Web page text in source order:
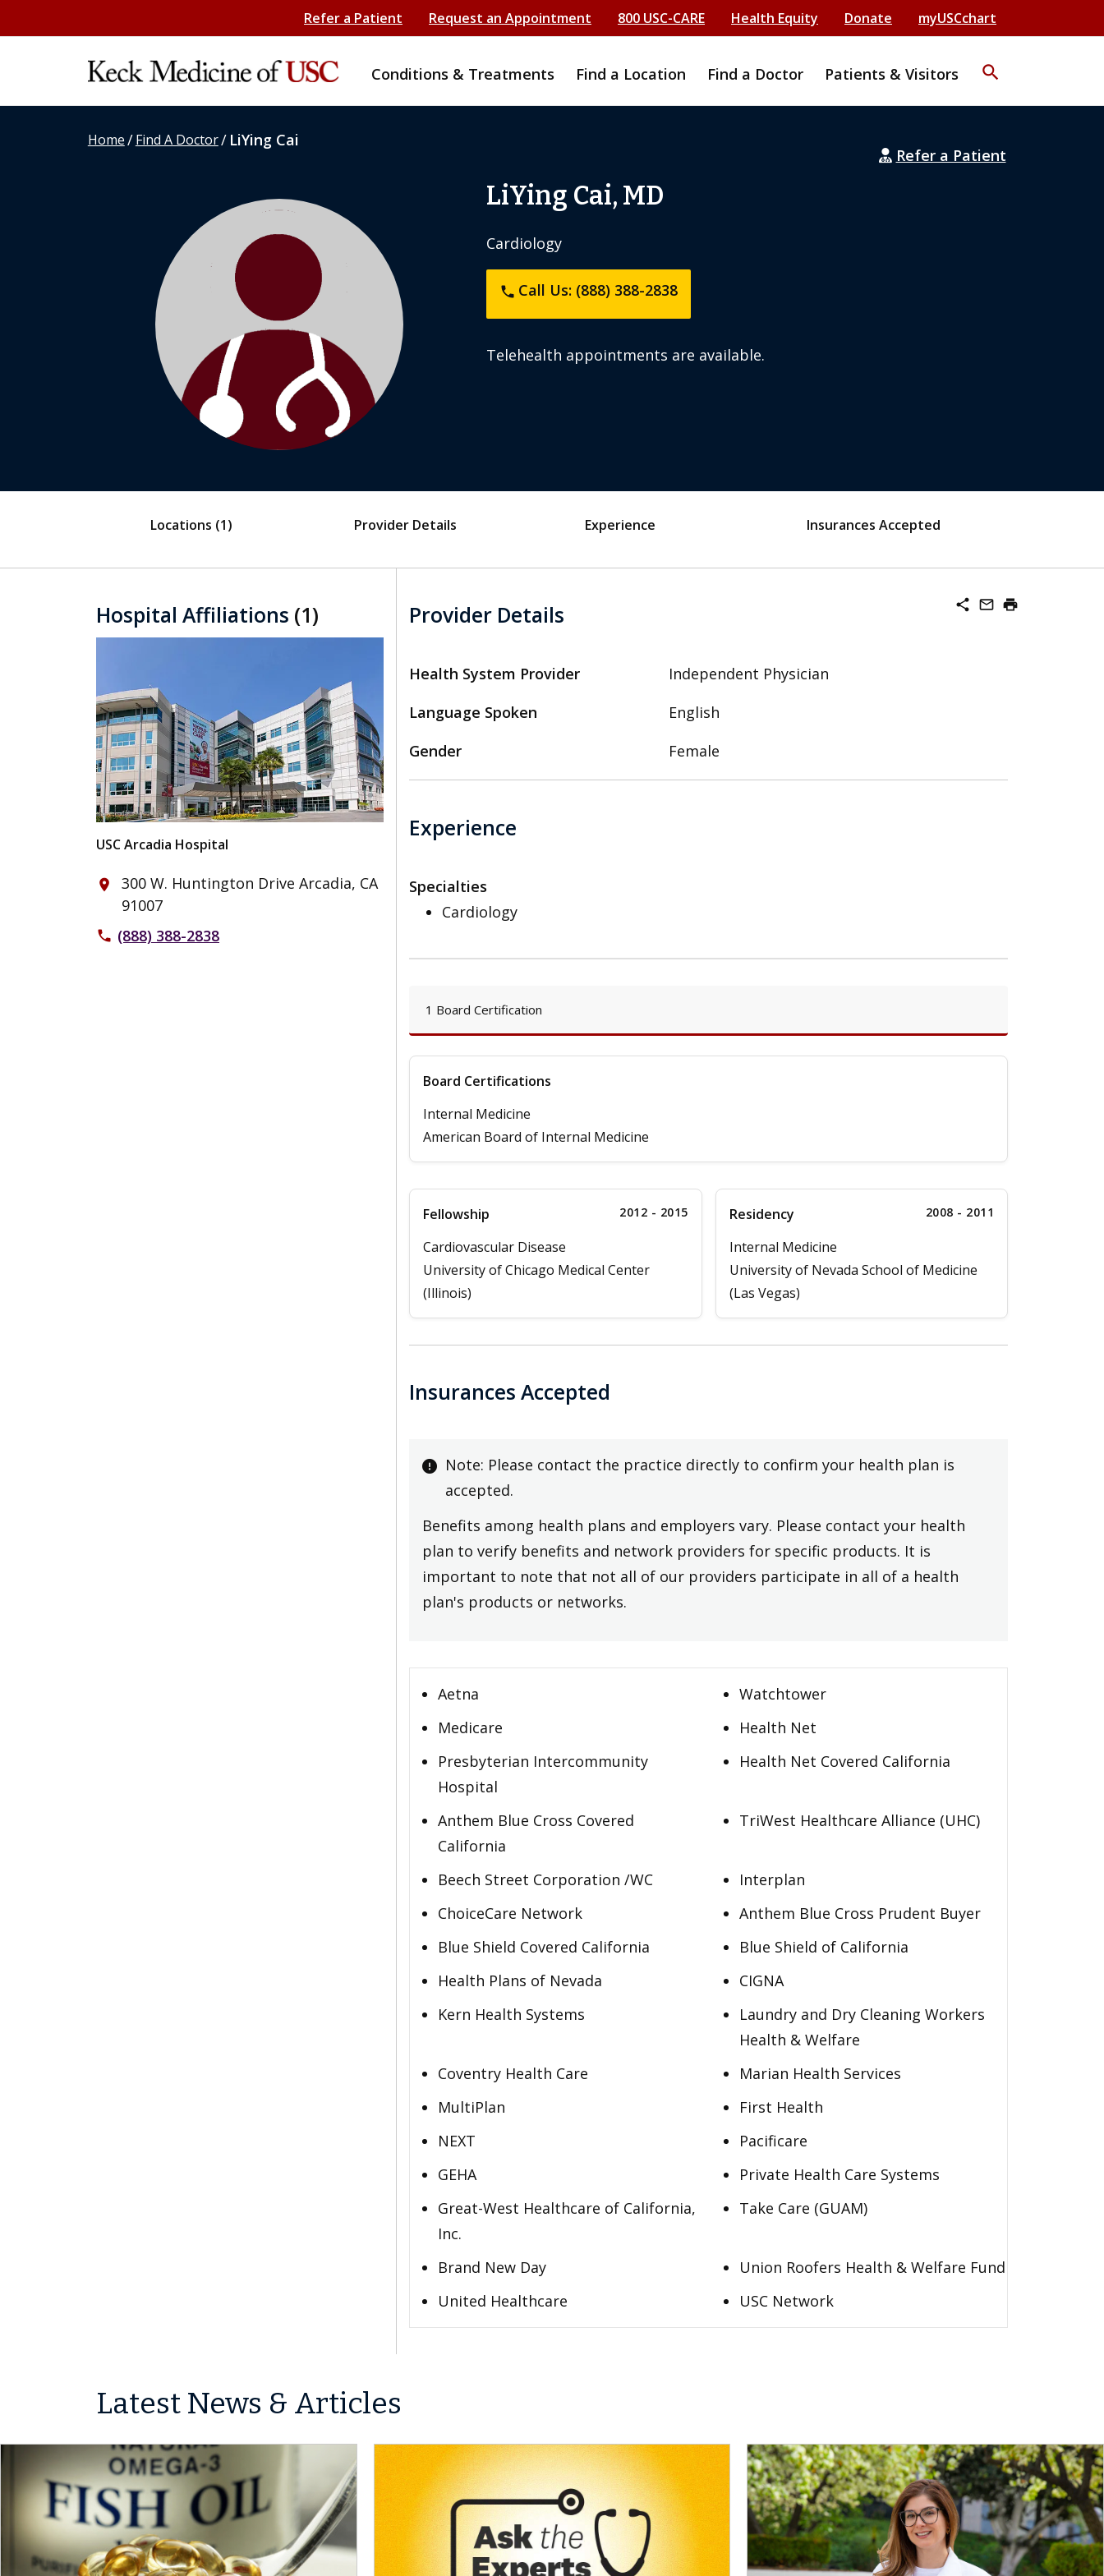
Refer a Patient Request an Appointment 800 USC-CARE Health Equity Donate myUSCchart
Conditions & Treatments Find a Location Find a Doctor Patients & Visitors search
Home/Find A Doctor/ LiYing Cai
Refer a Patient
LiYing Cai, MD
Cardiology
phone Call Us: (888) 388-2838
Telehealth appointments are available.
Locations (1) Provider Details Experience Insurances Accepted
Hospital Affiliations (1)
USC Arcadia Hospital
place
300 W. Huntington Drive Arcadia, CA
91007
phone (888) 388-2838
share mail_outline print
Provider Details
Health System Provider
Independent Physician
Language Spoken
English
Gender
Female
Experience
Specialties
Cardiology
1 Board Certification
Board Certifications
Internal Medicine
American Board of Internal Medicine
Fellowship 2012 - 2015
Cardiovascular Disease
University of Chicago Medical Center
(Illinois)
Residency 2008 - 2011
Internal Medicine
University of Nevada School of Medicine
(Las Vegas)
Insurances Accepted
Note: Please contact the practice directly to confirm your health plan is
accepted.
Benefits among health plans and employers vary. Please contact your health
plan to verify benefits and network providers for specific products. It is
important to note that not all of our providers participate in all of a health
plan's products or networks.
Aetna
Watchtower
Medicare
Health Net
Presbyterian Intercommunity
Hospital
Health Net Covered California
Anthem Blue Cross Covered
California
TriWest Healthcare Alliance (UHC)
Beech Street Corporation /WC
Interplan
ChoiceCare Network
Anthem Blue Cross Prudent Buyer
Blue Shield Covered California
Blue Shield of California
Health Plans of Nevada
CIGNA
Kern Health Systems
Laundry and Dry Cleaning Workers
Health & Welfare
Coventry Health Care
Marian Health Services
MultiPlan
First Health
NEXT
Pacificare
GEHA
Private Health Care Systems
Great-West Healthcare of California,
Inc.
Take Care (GUAM)
Brand New Day
Union Roofers Health & Welfare Fund
United Healthcare
USC Network
Latest News & Articles